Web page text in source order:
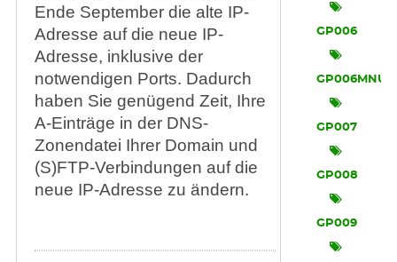
Ende September die alte IP-
Adresse auf die neue IP-
Adresse, inklusive der
notwendigen Ports. Dadurch
haben Sie genügend Zeit, Ihre
A-Einträge in der DNS-
Zonendatei Ihrer Domain und
(S)FTP-Verbindungen auf die
neue IP-Adresse zu ändern.
GP006
GP006MNU
GP007
GP008
GP009